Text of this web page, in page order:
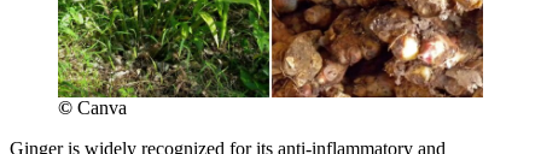
© Canva
Ginger is widely recognized for its anti-inflammatory and